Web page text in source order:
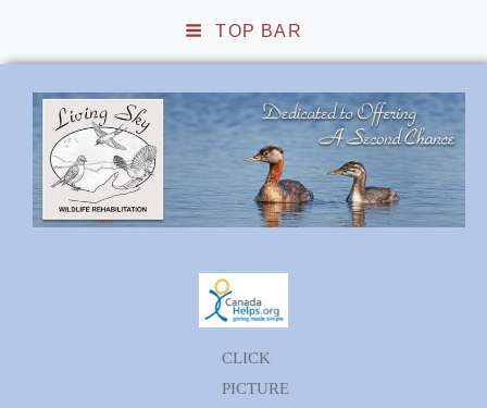
TOP BAR
Rehabilitation
CLICK
PICTURE